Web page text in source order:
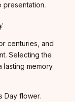
presentation.
centuries, and
Selecting the
memory.
Day flower.